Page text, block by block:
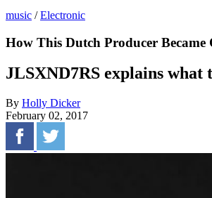
music /Electronic
How This Dutch Producer
JLSXND7RS explains
By Holly Dicker
February 02, 2017